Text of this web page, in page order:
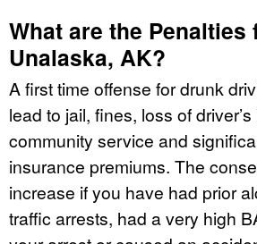
What are the Penalties
Unalaska, AK?
A first time offense for drunk
lead to jail, fines, loss of
community service and
insurance premiums. The
increase if you have had prior
traffic arrests, had a very high